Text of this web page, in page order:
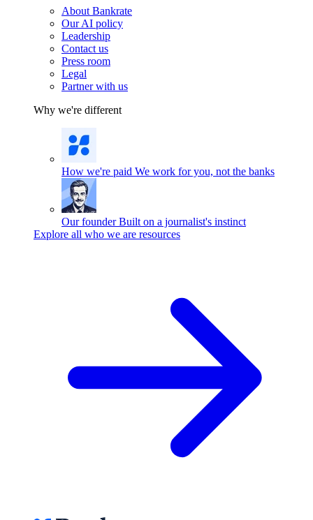
About Bankrate
Our AI policy
Leadership
Contact us
Press room
Legal
Partner with us
Why we're different
How we're paid We work for you, not the banks
Our founder Built on a journalist's instinct
Explore all who we are resources